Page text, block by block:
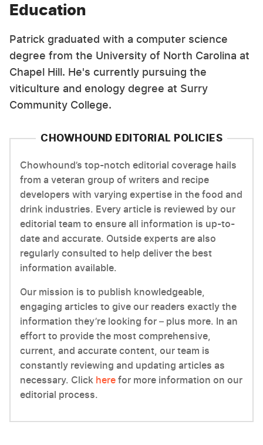
Education
Patrick graduated with a computer science
degree from the University of North Carolina at
Chapel Hill. He's currently pursuing the
viticulture and enology degree at Surry
Community College.
CHOWHOUND EDITORIAL POLICIES
Chowhound’s top-notch editorial coverage hails
from a veteran group of writers and recipe
developers with varying expertise in the food and
drink industries. Every article is reviewed by our
editorial team to ensure all information is up-to-
date and accurate. Outside experts are also
regularly consulted to help deliver the best
information available.
Our mission is to publish knowledgeable,
engaging articles to give our readers exactly the
information they’re looking for – plus more. In an
effort to provide the most comprehensive,
current, and accurate content, our team is
constantly reviewing and updating articles as
necessary. Click here for more information on our
editorial process.